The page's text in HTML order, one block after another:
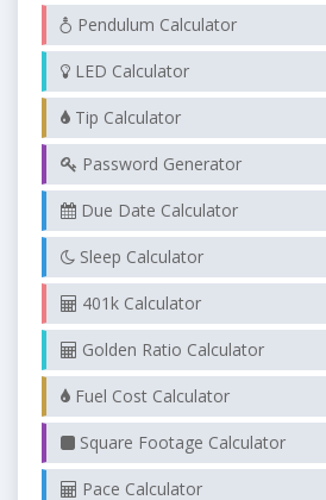
Pendulum Calculator
LED Calculator
Tip Calculator
Password Generator
Due Date Calculator
Sleep Calculator
401k Calculator
Golden Ratio Calculator
Fuel Cost Calculator
Square Footage Calculator
Pace Calculator